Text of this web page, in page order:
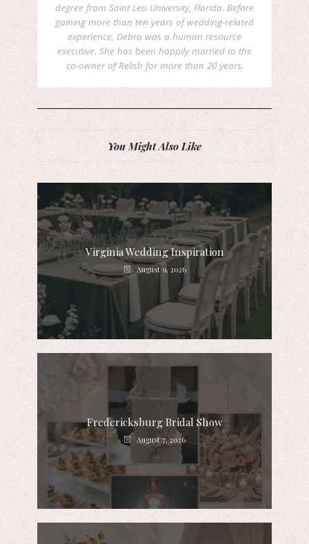
degree from Saint Leo University, Florida. Before
gaining more than ten years of wedding-related
experience, Debra was a human resource
executive. She has been happily married to the
co-owner of Relish for more than 20 years.
You Might Also Like
Virginia Wedding Inspiration
August 9, 2026
Fredericksburg Bridal Show
August 7, 2026